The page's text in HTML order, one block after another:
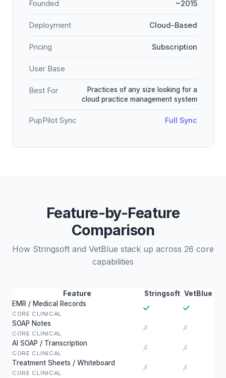
Founded ~2015
Deployment Cloud-Based
Pricing Subscription
User Base
Best For
Practices of any size looking for a
cloud practice management system
PupPilot Sync Full Sync
Feature-by-Feature
Comparison
How Stringsoft and VetBlue stack up across 26 core
capabilities
Feature Stringsoft VetBlue
EMR / Medical Records
CORE CLINICAL
✓ ✓
SOAP Notes
CORE CLINICAL
✗ ✗
AI SOAP / Transcription
CORE CLINICAL
✗ ✗
Treatment Sheets / Whiteboard
CORE CLINICAL
✗ ✗